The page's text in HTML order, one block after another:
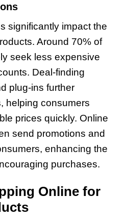
significantly impact the
Around 70% of
seek less expensive
Deal-finding
plug-ins further
helping consumers
prices quickly. Online
send promotions and
enhancing the
purchases.
Online for